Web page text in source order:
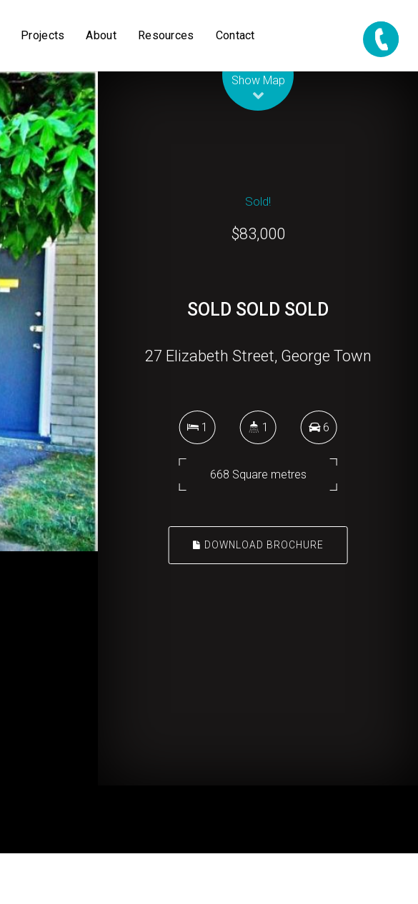
Projects About Resources Contact
Show Map
Sold!
$83,000
SOLD SOLD SOLD
27 Elizabeth Street, George Town
1 1 6
668 Square metres
DOWNLOAD BROCHURE